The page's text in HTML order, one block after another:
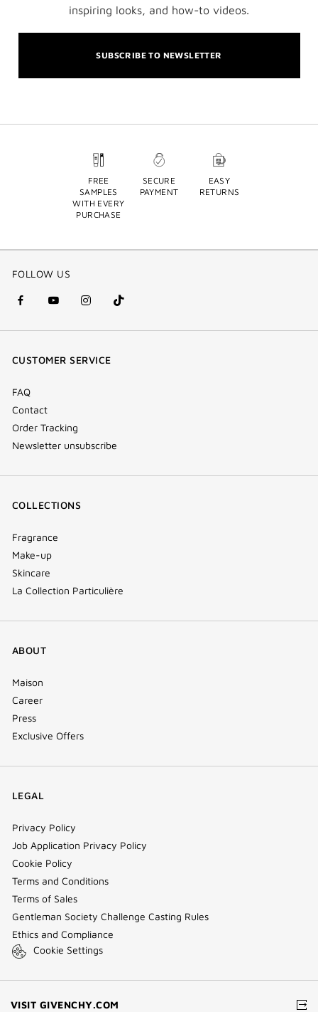
inspiring looks, and how-to videos.
SUBSCRIBE TO NEWSLETTER
FREE
SAMPLES
WITH EVERY
PURCHASE
SECURE
PAYMENT
EASY
RETURNS
FOLLOW US
facebook
(new
youtube
(new
instagram
(new
Tik
Tok
CUSTOMER SERVICE
FAQ
Contact
Order Tracking
Newsletter unsubscribe
COLLECTIONS
Fragrance
Make-up
Skincare
La Collection Particulière
ABOUT
Maison
Career
Press
Exclusive Offers
LEGAL
Privacy Policy
Job Application Privacy Policy
Cookie Policy
Terms and Conditions
Terms of Sales
Gentleman Society Challenge Casting Rules
Ethics and Compliance
Cookie Settings
VISIT GIVENCHY.COM